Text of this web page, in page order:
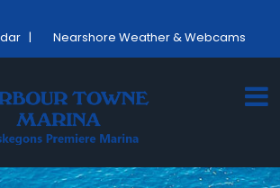
| Nearshore Weather & Webcams